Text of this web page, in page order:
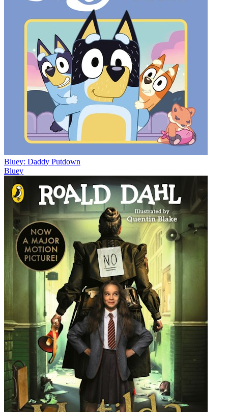
Bluey: Daddy Putdown
Bluey